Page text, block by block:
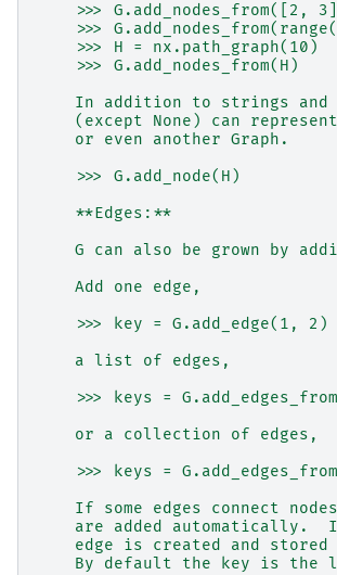
>>> G.add_nodes_from([2,
>>>
    >>> H = nx.path_graph(10)
    >>> G.add_nodes_from(H)
In addition to strings
(except None) can
    or even another Graph.
    >>> G.add_node(H)
    **Edges:**
G can also be grown by
    Add one edge,
    >>> key = G.add_edge(1, 2)
    a list of edges,
>>> keys =
    or a collection of edges,
>>> keys =
If some edges connect
are added automatically.
edge is created and
By default the key is the